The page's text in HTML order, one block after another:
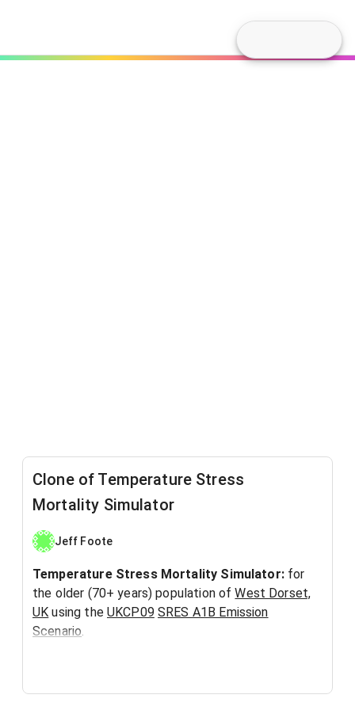
Clone of Temperature Stress
Mortality Simulator
Jeff Foote
Temperature Stress Mortality Simulator:for
the older (70+ years) population ofWest Dorset,
UK using the UKCP09 SRES A1B Emission
Scenario.